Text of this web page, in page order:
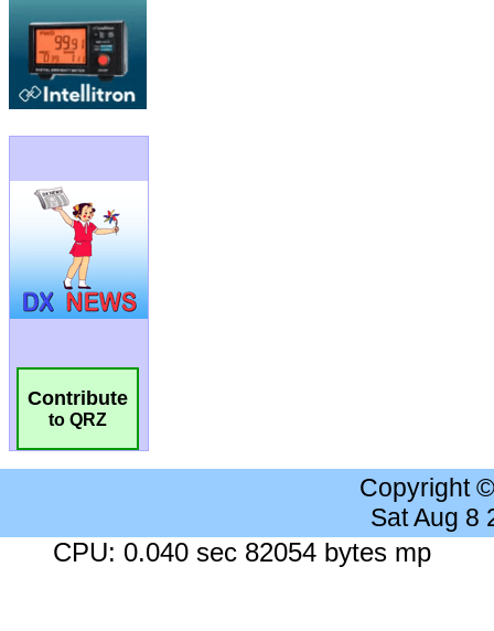
Contribute
to QRZ
Copyright
Sat Aug 8
CPU: 0.040 sec 82054 bytes mp